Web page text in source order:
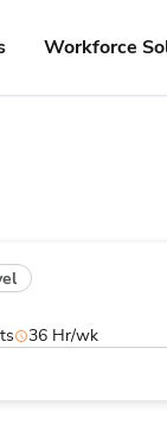
Workforce
36 Hr/wk